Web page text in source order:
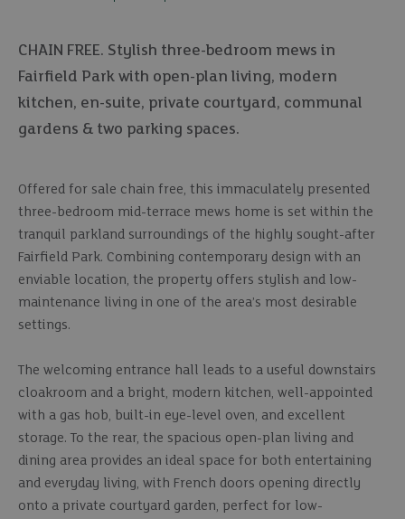
CHAIN FREE. Stylish three-bedroom mews in
Fairfield Park with open-plan living, modern
kitchen, en-suite, private courtyard, communal
gardens & two parking spaces.
Offered for sale chain free, this immaculately presented
three-bedroom mid-terrace mews home is set within the
tranquil parkland surroundings of the highly sought-after
Fairfield Park. Combining contemporary design with an
enviable location, the property offers stylish and low-
maintenance living in one of the area’s most desirable
settings.
The welcoming entrance hall leads to a useful downstairs
cloakroom and a bright, modern kitchen, well-appointed
with a gas hob, built-in eye-level oven, and excellent
storage. To the rear, the spacious open-plan living and
dining area provides an ideal space for both entertaining
and everyday living, with French doors opening directly
onto a private courtyard garden, perfect for low-